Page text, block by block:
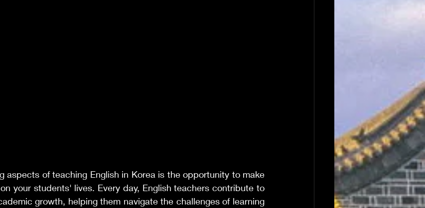
aspects of teaching English in Korea is the opportunity to make
your students' lives. Every day, English teachers contribute to
growth, helping them navigate the challenges of learning